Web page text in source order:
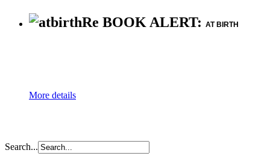
Re BOOK ALERT: AT BIRTH
More details
Search...